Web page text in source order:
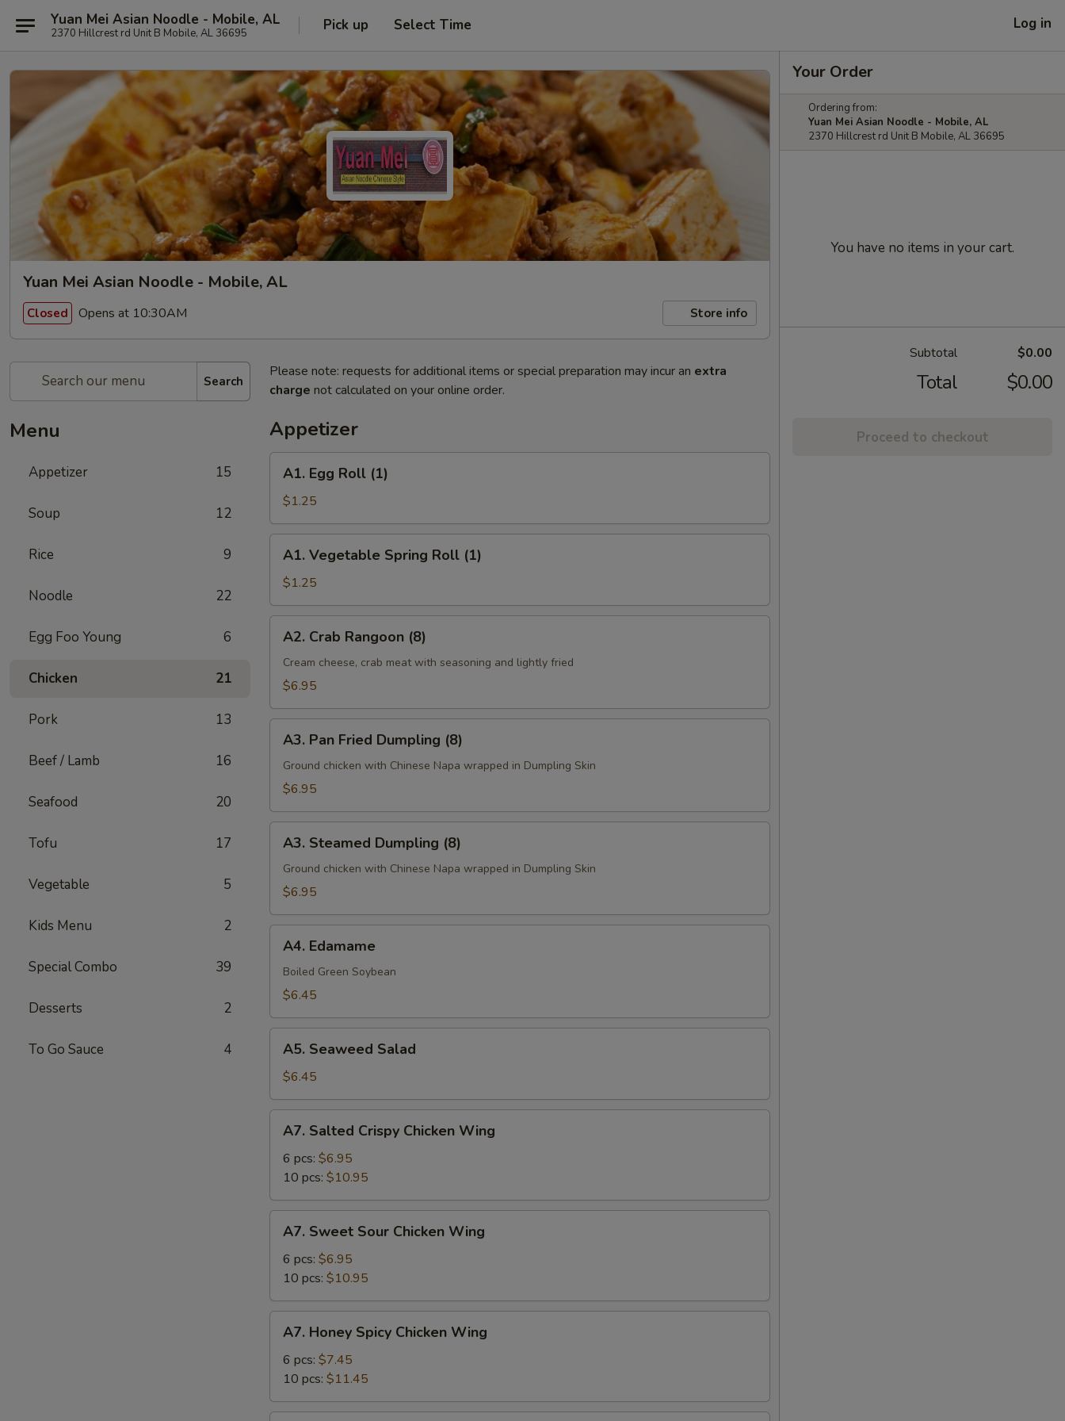
Yuan Mei Asian Noodle - Mobile, AL
2370 Hillcrest rd Unit B Mobile, AL 36695 Pick up Select Time Log in
Yuan Mei Asian Noodle - Mobile, AL
Closed Opens at 10:30AM Store info
Search
Menu
Appetizer 15
Soup 12
Rice 9
Noodle 22
Egg Foo Young 6
Chicken 21
Pork 13
Beef / Lamb 16
Seafood 20
Tofu 17
Vegetable 5
Kids Menu 2
Special Combo 39
Desserts 2
To Go Sauce 4
Please note: requests for additional items or special preparation may incur an extra
charge not calculated on your online order.
Appetizer
Egg
Roll
(1)
A1. Egg Roll (1)
$1.25
Vegetable
Spring
Roll
(1)
A1. Vegetable Spring Roll (1)
$1.25
Crab
Rangoon
(8)
A2. Crab Rangoon (8)
Cream cheese, crab meat with seasoning and lightly fried
$6.95
Pan
Fried
Dumpling
A3. Pan Fried Dumpling (8)
Ground chicken with Chinese Napa wrapped in Dumpling Skin
$6.95
Steamed
Dumpling
(8)
A3. Steamed Dumpling (8)
Ground chicken with Chinese Napa wrapped in Dumpling Skin
$6.95
Edamame
A4. Edamame
Boiled Green Soybean
$6.45
Seaweed
Salad
A5. Seaweed Salad
$6.45
Salted
Crispy
Chicken
Wing
A7. Salted Crispy Chicken Wing
6 pcs: $6.95
10 pcs: $10.95
Sweet
Sour
Chicken
Wing
A7. Sweet Sour Chicken Wing
6 pcs: $6.95
10 pcs: $10.95
Honey
Spicy
Chicken
Wing
A7. Honey Spicy Chicken Wing
6 pcs: $7.45
10 pcs: $11.45
Your Order
Ordering from:
Yuan Mei Asian Noodle - Mobile, AL
2370 Hillcrest rd Unit B Mobile, AL 36695
You have no items in your cart.
Subtotal $0.00
Total $0.00
Proceed to checkout